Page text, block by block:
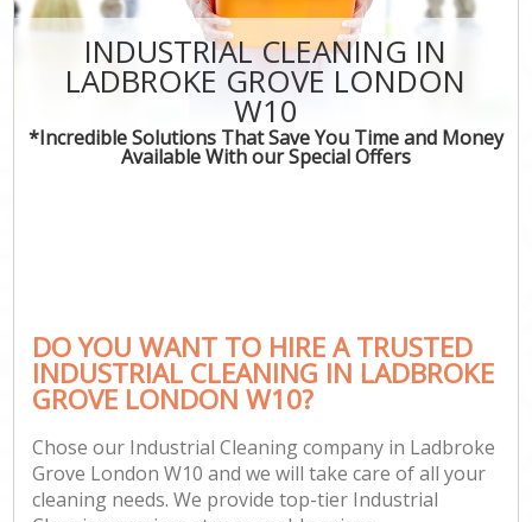
INDUSTRIAL CLEANING IN
LADBROKE GROVE LONDON
W10
*Incredible Solutions That Save You Time and Money
Available With our Special Offers
DO YOU WANT TO HIRE A TRUSTED
INDUSTRIAL CLEANING IN LADBROKE
GROVE LONDON W10?
Chose our Industrial Cleaning company in Ladbroke
Grove London W10 and we will take care of all your
cleaning needs. We provide top-tier Industrial